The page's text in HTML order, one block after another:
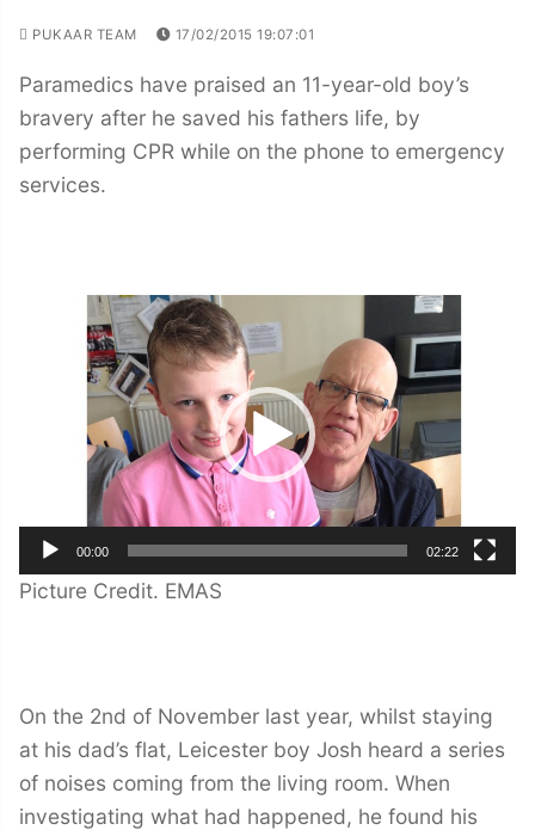
PUKAAR TEAM 17/02/2015 19:07:01
Paramedics have praised an 11-year-old boy’s
bravery after he saved his fathers life, by
performing CPR while on the phone to emergency
services.
00:00 02:22
Picture Credit. EMAS
On the 2nd of November last year, whilst staying
at his dad’s flat, Leicester boy Josh heard a series
of noises coming from the living room. When
investigating what had happened, he found his